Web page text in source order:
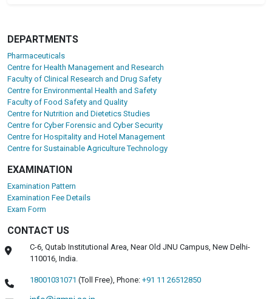
DEPARTMENTS
Pharmaceuticals
Centre for Health Management and Research
Faculty of Clinical Research and Drug Safety
Centre for Environmental Health and Safety
Faculty of Food Safety and Quality
Centre for Nutrition and Dietetics Studies
Centre for Cyber Forensic and Cyber Security
Centre for Hospitality and Hotel Management
Centre for Sustainable Agriculture Technology
EXAMINATION
Examination Pattern
Examination Fee Details
Exam Form
CONTACT US
C-6, Qutab Institutional Area, Near Old JNU Campus, New Delhi-
110016, India.
18001031071 (Toll Free),Phone: +91 11 26512850